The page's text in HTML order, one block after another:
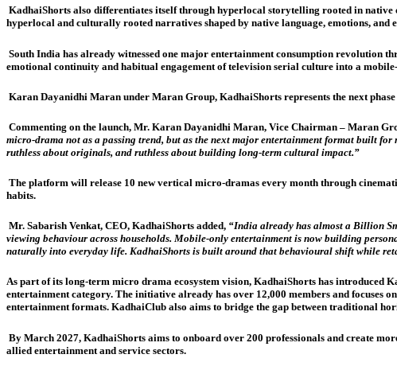
KadhaiShorts also differentiates itself through hyperlocal storytelling rooted in native
hyperlocal and culturally rooted narratives shaped by native language, emotions,
South India has already witnessed one major entertainment consumption revolution
emotional continuity and habitual engagement of television serial culture into a
Karan Dayanidhi Maran under Maran Group, KadhaiShorts represents the next
Commenting on the launch, Mr. Karan Dayanidhi Maran, Vice Chairman – Maran
micro-drama not as a passing trend, but as the next major entertainment format built
ruthless about originals, and ruthless about building long-term cultural impact.”
The platform will release 10 new vertical micro-dramas every month through
habits.
Mr. Sabarish Venkat, CEO, KadhaiShorts added, “India already has almost a Billion
viewing behaviour across households. Mobile-only entertainment is now building
naturally into everyday life. KadhaiShorts is built around that behavioural shift while
As part of its long-term micro drama ecosystem vision, KadhaiShorts has
entertainment category. The initiative already has over 12,000 members and
entertainment formats. KadhaiClub also aims to bridge the gap between traditional
By March 2027, KadhaiShorts aims to onboard over 200 professionals and create
allied entertainment and service sectors.